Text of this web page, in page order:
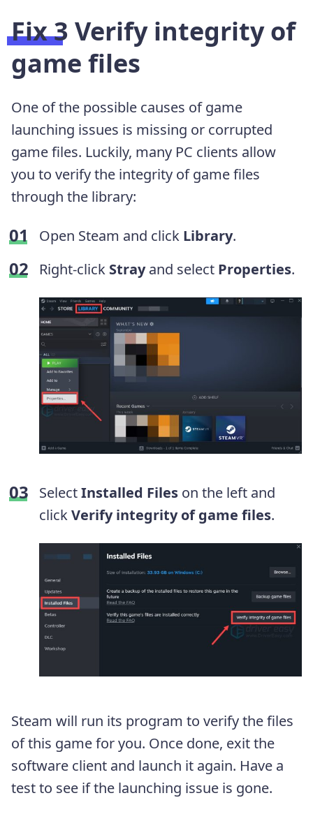
Fix 3 Verify integrity of
game files
One of the possible causes of game
launching issues is missing or corrupted
game files. Luckily, many PC clients allow
you to verify the integrity of game files
through the library:
Open Steam and click Library.
Right-click Strayand select Properties.
SelectInstalled Files on the left and
clickVerify integrity of game files.
Steam will run its program to verify the files
of this game for you. Once done, exit the
software client and launch it again. Have a
test to see if the launching issue is gone.